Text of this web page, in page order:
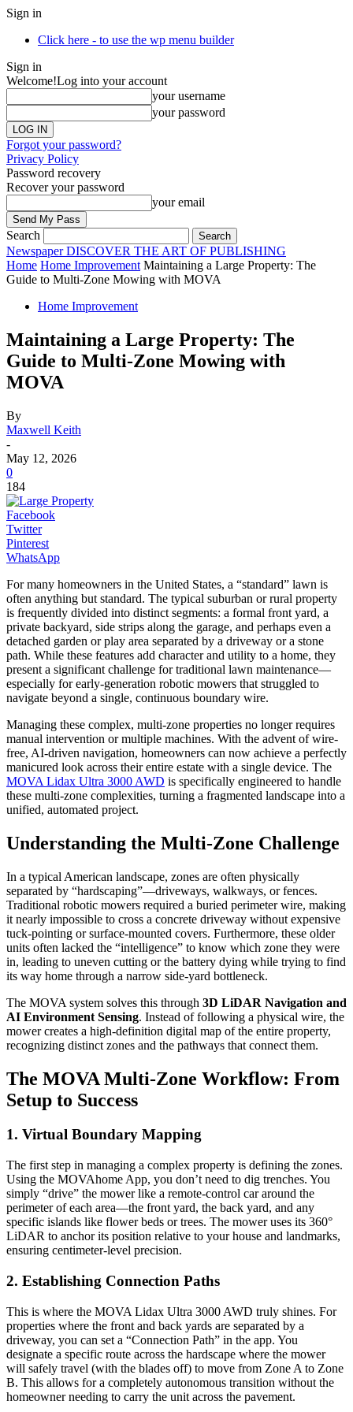
Sign in
Click here - to use the wp menu builder
Sign in
Welcome!Log into your account
your username
your password
Forgot your password?
Privacy Policy
Password recovery
Recover your password
your email
Search
Newspaper DISCOVER THE ART OF PUBLISHING
Home Home Improvement Maintaining a Large Property: The
Guide to Multi-Zone Mowing with MOVA
Home Improvement
Maintaining a Large Property: The
Guide to Multi-Zone Mowing with
MOVA
By
Maxwell Keith
-
May 12, 2026
0
184
Facebook
Twitter
Pinterest
WhatsApp
For many homeowners in the United States, a “standard” lawn is
often anything but standard. The typical suburban or rural property
is frequently divided into distinct segments: a formal front yard, a
private backyard, side strips along the garage, and perhaps even a
detached garden or play area separated by a driveway or a stone
path. While these features add character and utility to a home, they
present a significant challenge for traditional lawn maintenance—
especially for early-generation robotic mowers that struggled to
navigate beyond a single, continuous boundary wire.
Managing these complex, multi-zone properties no longer requires
manual intervention or multiple machines. With the advent of wire-
free, AI-driven navigation, homeowners can now achieve a perfectly
manicured look across their entire estate with a single device. The
MOVA Lidax Ultra 3000 AWD is specifically engineered to handle
these multi-zone complexities, turning a fragmented landscape into a
unified, automated project.
Understanding the Multi-Zone Challenge
In a typical American landscape, zones are often physically
separated by “hardscaping”—driveways, walkways, or fences.
Traditional robotic mowers required a buried perimeter wire, making
it nearly impossible to cross a concrete driveway without expensive
tuck-pointing or surface-mounted covers. Furthermore, these older
units often lacked the “intelligence” to know which zone they were
in, leading to uneven cutting or the battery dying while trying to find
its way home through a narrow side-yard bottleneck.
The MOVA system solves this through 3D LiDAR Navigation and
AI Environment Sensing. Instead of following a physical wire, the
mower creates a high-definition digital map of the entire property,
recognizing distinct zones and the pathways that connect them.
The MOVA Multi-Zone Workflow: From
Setup to Success
1. Virtual Boundary Mapping
The first step in managing a complex property is defining the zones.
Using the MOVAhome App, you don’t need to dig trenches. You
simply “drive” the mower like a remote-control car around the
perimeter of each area—the front yard, the back yard, and any
specific islands like flower beds or trees. The mower uses its 360°
LiDAR to anchor its position relative to your house and landmarks,
ensuring centimeter-level precision.
2. Establishing Connection Paths
This is where the MOVA Lidax Ultra 3000 AWD truly shines. For
properties where the front and back yards are separated by a
driveway, you can set a “Connection Path” in the app. You
designate a specific route across the hardscape where the mower
will safely travel (with the blades off) to move from Zone A to Zone
B. This allows for a completely autonomous transition without the
homeowner needing to carry the unit across the pavement.